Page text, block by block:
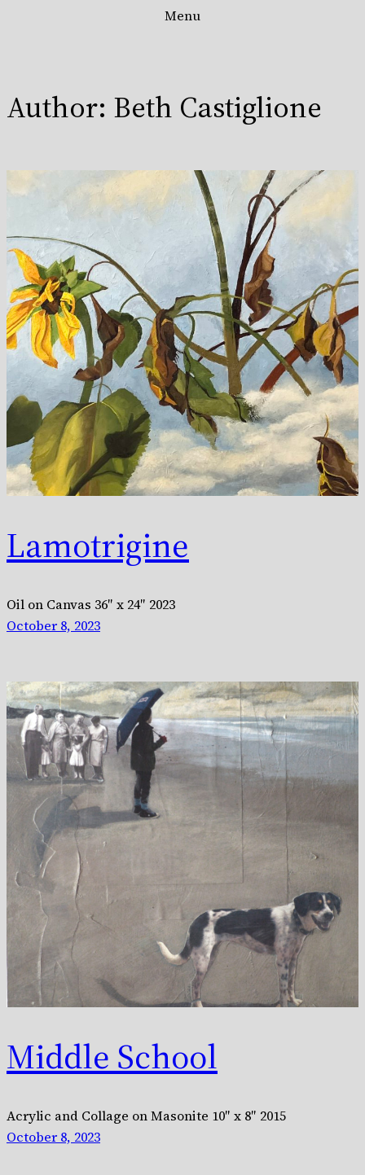
Menu
Author: Beth Castiglione
Lamotrigine
Oil on Canvas 36″ x 24″ 2023
October 8, 2023
Middle School
Acrylic and Collage on Masonite 10″ x 8″ 2015
October 8, 2023